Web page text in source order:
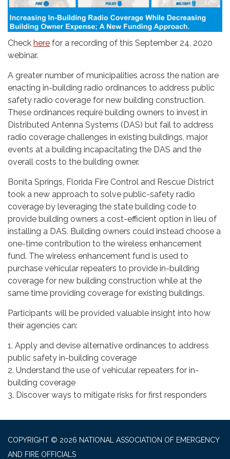
Check here for a recording of this September 24, 2020
webinar.
A greater number of municipalities across the nation are
enacting in-building radio ordinances to address public
safety radio coverage for new building construction.
These ordinances require building owners to invest in
Distributed Antenna Systems (DAS) but fail to address
radio coverage challenges in existing buildings, major
events at a building incapacitating the DAS and the
overall costs to the building owner.
Bonita Springs, Florida Fire Control and Rescue District
took a new approach to solve public-safety radio
coverage by leveraging the state building code to
provide building owners a cost-efficient option in lieu of
installing a DAS. Building owners could instead choose a
one-time contribution to the wireless enhancement
fund. The wireless enhancement fund is used to
purchase vehicular repeaters to provide in-building
coverage for new building construction while at the
same time providing coverage for existing buildings.
Participants will be provided valuable insight into how
their agencies can:
1. Apply and devise alternative ordinances to address
public safety in-building coverage
2. Understand the use of vehicular repeaters for in-
building coverage
3. Discover ways to mitigate risks for first responders
COPYRIGHT © 2026 NATIONAL ASSOCIATION OF EMERGENCY
AND FIRE OFFICIALS